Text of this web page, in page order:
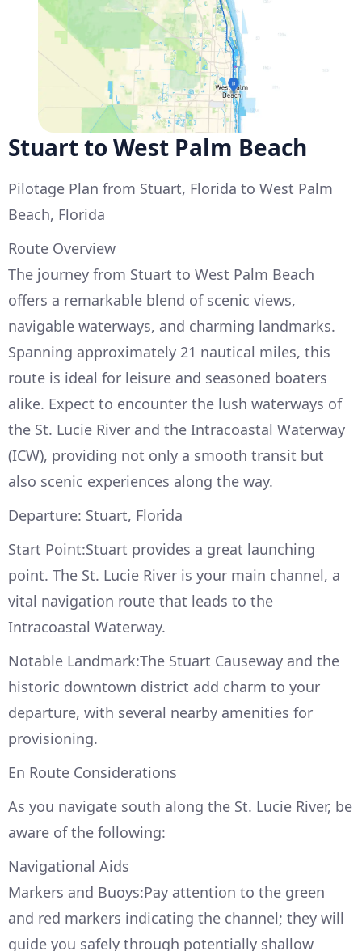
Stuart to West Palm Beach
Pilotage Plan from Stuart, Florida to West Palm
Beach, Florida
Route Overview
The journey from Stuart to West Palm Beach
offers a remarkable blend of scenic views,
navigable waterways, and charming landmarks.
Spanning approximately 21 nautical miles, this
route is ideal for leisure and seasoned boaters
alike. Expect to encounter the lush waterways of
the St. Lucie River and the Intracoastal Waterway
(ICW), providing not only a smooth transit but
also scenic experiences along the way.
Departure: Stuart, Florida
Start Point:Stuart provides a great launching
point. The St. Lucie River is your main channel, a
vital navigation route that leads to the
Intracoastal Waterway.
Notable Landmark:The Stuart Causeway and the
historic downtown district add charm to your
departure, with several nearby amenities for
provisioning.
En Route Considerations
As you navigate south along the St. Lucie River, be
aware of the following:
Navigational Aids
Markers and Buoys:Pay attention to the green
and red markers indicating the channel; they will
guide you safely through potentially shallow